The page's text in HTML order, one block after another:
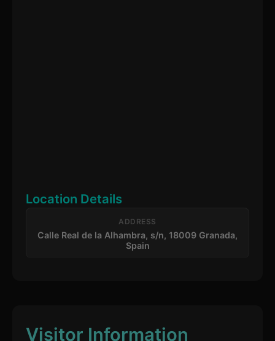
Location Details
ADDRESS
Calle Real de la Alhambra, s/n, 18009 Granada,
Spain
Visitor Information